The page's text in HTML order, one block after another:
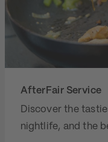
AfterFair Service
Discover the
nightlife, and the